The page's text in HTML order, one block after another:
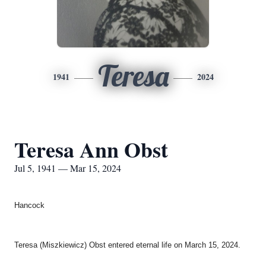
1941 Teresa 2024
Teresa Ann Obst
Jul 5, 1941 — Mar 15, 2024
Hancock
Teresa (Miszkiewicz) Obst entered eternal life on March 15, 2024.